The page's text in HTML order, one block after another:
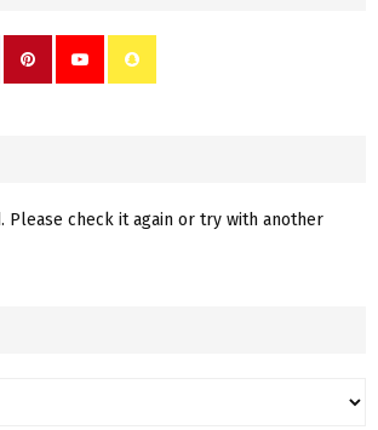
Please check it again or try with another